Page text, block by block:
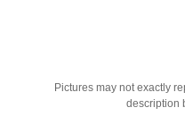
Pictures may not exactly
description